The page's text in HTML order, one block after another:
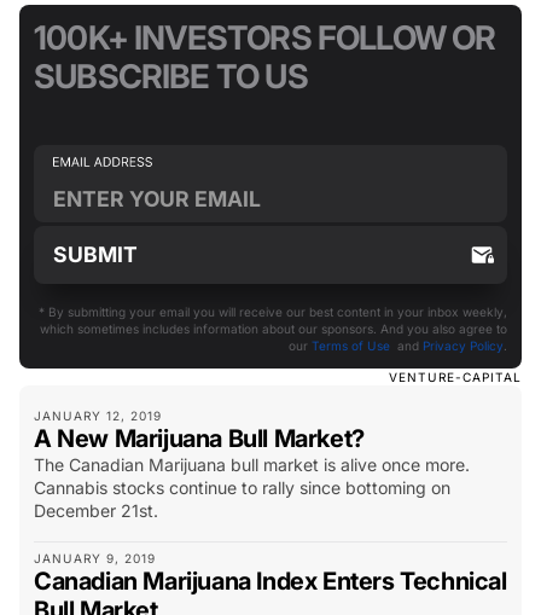
VENTURE-CAPITAL
JANUARY 12, 2019
A New Marijuana Bull Market?
The Canadian Marijuana bull market is alive once more.
Cannabis stocks continue to rally since bottoming on
December 21st.
JANUARY 9, 2019
Canadian Marijuana Index Enters Technical
100K+ INVESTORS FOLLOW OR
SUBSCRIBE TO US
* By submitting your email you will receive our best content in your inbox weekly,
which sometimes includes information about our sponsors. And you also agree to
our Terms of Use and Privacy Policy